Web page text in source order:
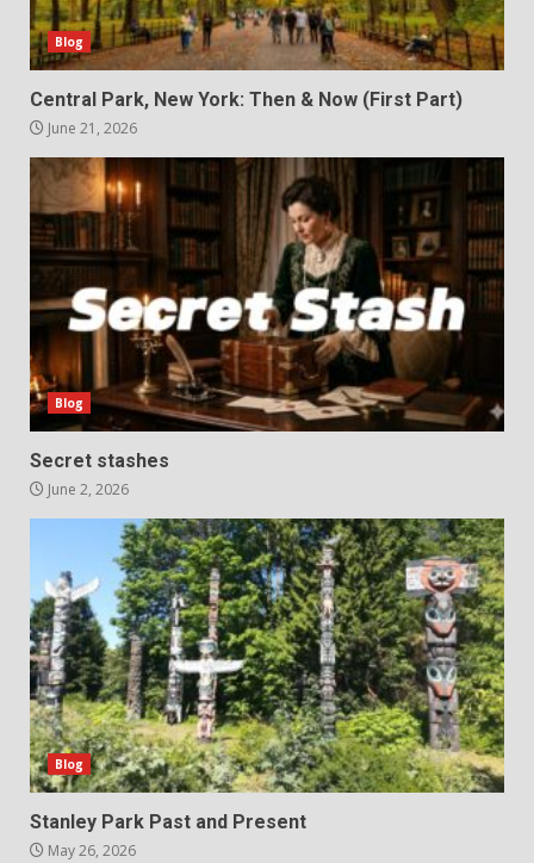
Blog
Central Park, New York: Then & Now (First Part)
June 21, 2026
Blog
Secret stashes
June 2, 2026
Blog
Stanley Park Past and Present
May 26, 2026